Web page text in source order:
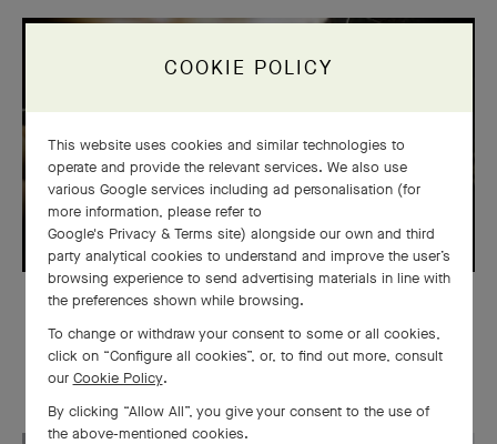
Emerald
COOKIE POLICY
This website uses cookies and similar technologies to
operate and provide the relevant services. We also use
various Google services including ad personalisation (for
more information, please refer to
Google's Privacy & Terms site) alongside our own and third
party analytical cookies to understand and improve the user’s
browsing experience to send advertising materials in line with
the preferences shown while browsing.
To change or withdraw your consent to some or all cookies,
click on “Configure all cookies”, or, to find out more, consult
our Cookie Policy.
By clicking “Allow All”, you give your consent to the use of
the above-mentioned cookies.